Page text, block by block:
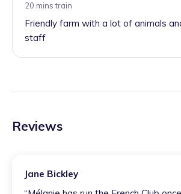
20 mins train
Friendly farm with a lot of animals
staff
Reviews
Jane Bickley